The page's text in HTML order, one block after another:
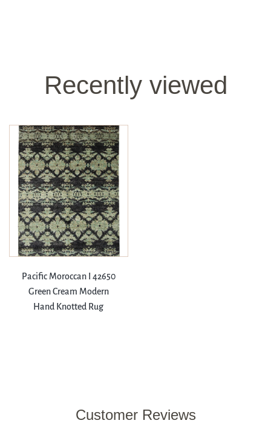
Recently viewed
Pacific Moroccan I 42650
Green Cream Modern
Hand Knotted Rug
Customer Reviews